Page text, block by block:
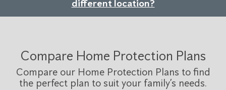
different location?
Compare Home Protection Plans
Compare our Home Protection Plans to find
the perfect plan to suit your family’s needs.